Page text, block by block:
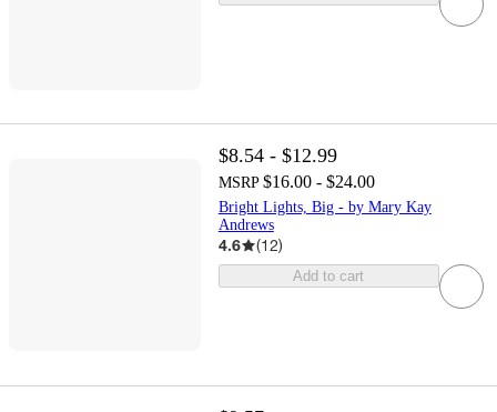
$8.54 - $12.99
MSRP $16.00 - $24.00
Bright Lights, Big - by Mary Kay
Andrews
4.6 (12)
Add to cart